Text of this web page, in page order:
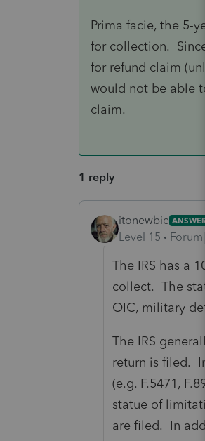
Prima facie, the 5-
for collection.
for refund claim
would not be able
claim.
1 reply
itonewbie
Level 15
The IRS has a
collect. The
OIC, military
The IRS
return is filed.
(e.g. F.5471,
statue of
are filed. In